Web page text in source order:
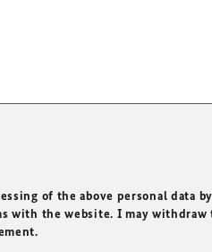
of the above personal data
with the website. I may